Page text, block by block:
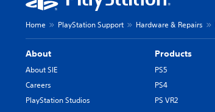
Home PlayStation Support Hardware & Repairs
About
About SIE
Careers
PlayStation Studios
Products
PS5
PS4
PS VR2